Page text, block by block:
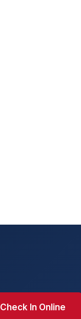
Check In Online